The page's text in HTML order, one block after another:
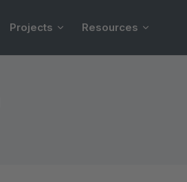
Projects Resources